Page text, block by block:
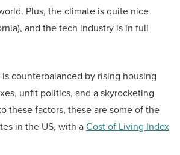
Plus, the climate is quite nice
and the tech industry is in full
counterbalanced by rising housing
unfit politics, and a skyrocketing
these factors, these are some of the
in the US, with aCost of Living Index